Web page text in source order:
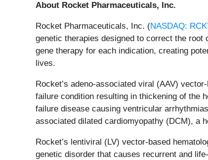
About Rocket Pharmaceuticals, Inc.
Rocket Pharmaceuticals, Inc. (NASDAQ:
genetic therapies designed to correct the root
gene therapy for each indication, creating
lives.
Rocket’s adeno-associated viral (AAV)
failure condition resulting in thickening of the
failure disease causing ventricular
associated dilated cardiomyopathy (DCM), a
Rocket’s lentiviral (LV) vector-based
genetic disorder that causes recurrent and